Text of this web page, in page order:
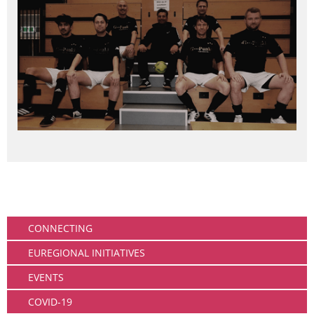
CONNECTING
EUREGIONAL INITIATIVES
EVENTS
COVID-19